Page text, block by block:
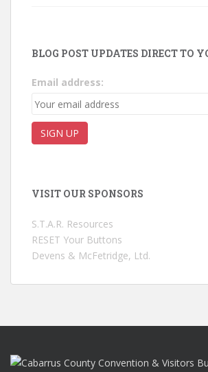
BLOG POST UPDATES DIRECT TO
Email address:
VISIT OUR SPONSORS
S.T.A.R. Resources
RESET Your Buttons
Devens & McFetridge, Ltd.